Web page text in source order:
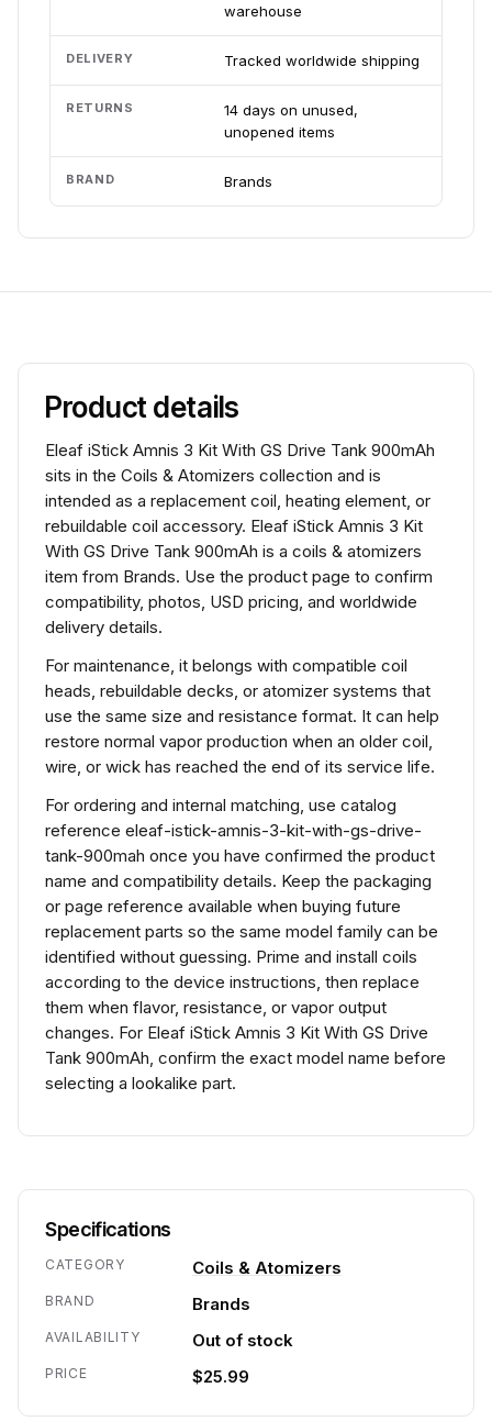
warehouse
DELIVERY Tracked worldwide shipping
RETURNS
14 days on unused,
unopened items
BRAND Brands
Product details
Eleaf iStick Amnis 3 Kit With GS Drive Tank 900mAh
sits in the Coils & Atomizers collection and is
intended as a replacement coil, heating element, or
rebuildable coil accessory. Eleaf iStick Amnis 3 Kit
With GS Drive Tank 900mAh is a coils & atomizers
item from Brands. Use the product page to confirm
compatibility, photos, USD pricing, and worldwide
delivery details.
For maintenance, it belongs with compatible coil
heads, rebuildable decks, or atomizer systems that
use the same size and resistance format. It can help
restore normal vapor production when an older coil,
wire, or wick has reached the end of its service life.
For ordering and internal matching, use catalog
reference eleaf-istick-amnis-3-kit-with-gs-drive-
tank-900mah once you have confirmed the product
name and compatibility details. Keep the packaging
or page reference available when buying future
replacement parts so the same model family can be
identified without guessing. Prime and install coils
according to the device instructions, then replace
them when flavor, resistance, or vapor output
changes. For Eleaf iStick Amnis 3 Kit With GS Drive
Tank 900mAh, confirm the exact model name before
selecting a lookalike part.
Specifications
CATEGORY Coils & Atomizers
BRAND Brands
AVAILABILITY Out of stock
PRICE $25.99